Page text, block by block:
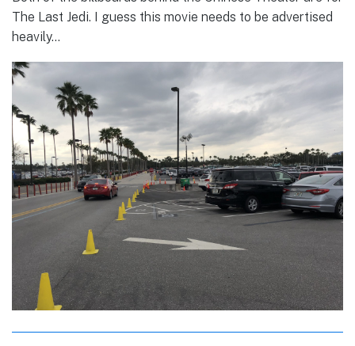
The Last Jedi. I guess this movie needs to be advertised
heavily…